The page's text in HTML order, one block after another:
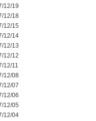
12/19
12/18
12/15
12/14
12/13
12/12
12/11
12/08
12/07
12/06
12/05
12/04